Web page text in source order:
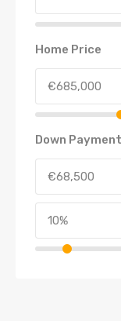
Home Price
Down Payment